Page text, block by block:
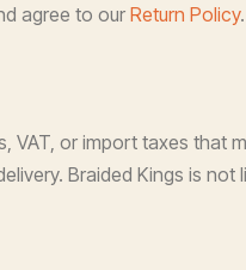
agree to our Return Policy.
or import taxes that
Braided Kings is